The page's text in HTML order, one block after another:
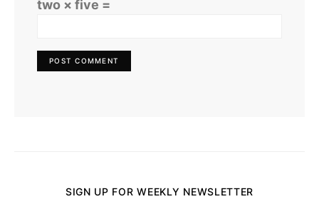
two × five =
SIGN UP FOR WEEKLY NEWSLETTER